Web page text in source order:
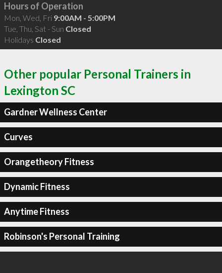
Hours of Operation
Mon, Wed, Fri 9:00AM - 5:00PM
Tue, Thu, Sat - Sun Closed
Holidays Closed
Other popular Personal Trainers in
Lexington SC
Gardner Wellness Center
Curves
Orangetheory Fitness
Dynamic Fitness
Anytime Fitness
Robinson's Personal Training